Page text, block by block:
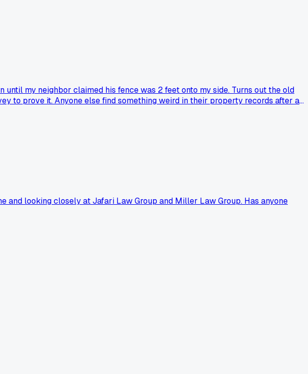
my neighbor claimed his fence was 2 feet onto my side. Turns out the old
to prove it. Anyone else find something weird in their property records after a
looking closely at Jafari Law Group and Miller Law Group. Has anyone